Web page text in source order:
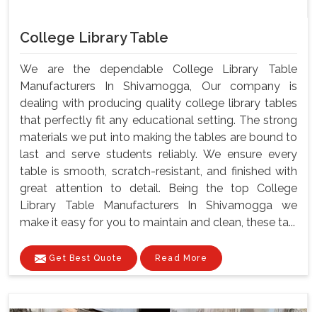
College Library Table
We are the dependable College Library Table
Manufacturers In Shivamogga, Our company is
dealing with producing quality college library tables
that perfectly fit any educational setting. The strong
materials we put into making the tables are bound to
last and serve students reliably. We ensure every
table is smooth, scratch-resistant, and finished with
great attention to detail. Being the top College
Library Table Manufacturers In Shivamogga we
make it easy for you to maintain and clean, these ta...
Get Best Quote Read More